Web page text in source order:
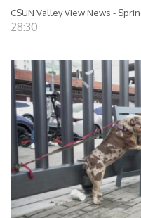
CSUN Valley View News -
28:30